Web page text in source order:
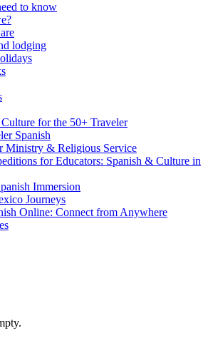
to know
lodging
for the 50+ Traveler
Spanish
Ministry & Religious Service
for Educators: Spanish & Culture in
Immersion
Journeys
Online: Connect from Anywhere